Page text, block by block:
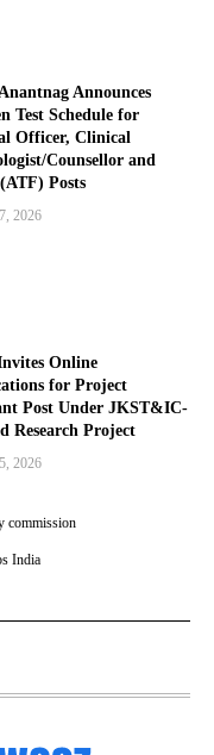
Announces
Test Schedule for
Officer, Clinical
Counsellor and
Posts
2026
Online
for Project
Post Under JKST&IC-
Research Project
2026
commission
India